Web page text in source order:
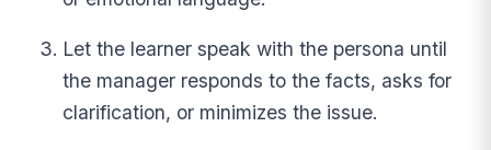
Let the learner speak with the persona until
the manager responds to the facts, asks for
clarification, or minimizes the issue.